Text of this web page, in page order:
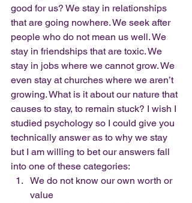
good for us? We stay in relationships
that are going nowhere. We seek after
people who do not mean us well. We
stay in friendships that are toxic. We
stay in jobs where we cannot grow. We
even stay at churches where we aren’t
growing. What is it about our nature that
causes to stay, to remain stuck? I wish I
studied psychology so I could give you
technically answer as to why we stay
but I am willing to bet our answers fall
into one of these categories:
We do not know our own worth or
value